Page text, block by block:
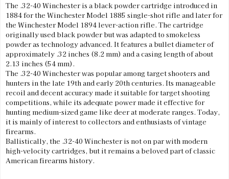
The .32-40 Winchester is a black powder cartridge introduced in
1884 for the Winchester Model 1885 single-shot rifle and later for
the Winchester Model 1894 lever-action rifle. The cartridge
originally used black powder but was adapted to smokeless
powder as technology advanced. It features a bullet diameter of
approximately .32 inches (8.2 mm) and a casing length of about
2.13 inches (54 mm).
The .32-40 Winchester was popular among target shooters and
hunters in the late 19th and early 20th centuries. Its manageable
recoil and decent accuracy made it suitable for target shooting
competitions, while its adequate power made it effective for
hunting medium-sized game like deer at moderate ranges. Today,
it is mainly of interest to collectors and enthusiasts of vintage
firearms.
Ballistically, the .32-40 Winchester is not on par with modern
high-velocity cartridges, but it remains a beloved part of classic
American firearms history.